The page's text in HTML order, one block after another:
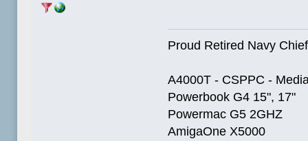
Proud Retired Navy
A4000T - CSPPC -
Powerbook G4 15", 17"
Powermac G5 2GHZ
AmigaOne X5000